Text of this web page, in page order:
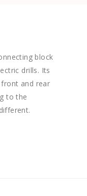
block
drills. Its
and rear
to the